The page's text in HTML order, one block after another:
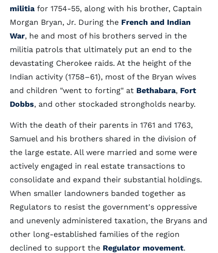
militia for 1754-55, along with his brother, Captain
Morgan Bryan, Jr. During the French and Indian
War, he and most of his brothers served in the
militia patrols that ultimately put an end to the
devastating Cherokee raids. At the height of the
Indian activity (1758–61), most of the Bryan wives
and children "went to forting" at Bethabara, Fort
Dobbs, and other stockaded strongholds nearby.
With the death of their parents in 1761 and 1763,
Samuel and his brothers shared in the division of
the large estate. All were married and some were
actively engaged in real estate transactions to
consolidate and expand their substantial holdings.
When smaller landowners banded together as
Regulators to resist the government's oppressive
and unevenly administered taxation, the Bryans and
other long-established families of the region
declined to support the Regulator movement.